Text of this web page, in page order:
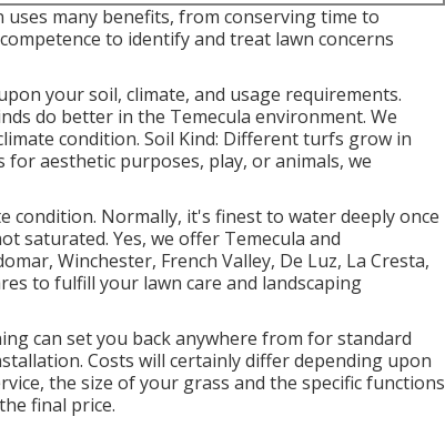
many benefits, from conserving time to
to identify and treat lawn concerns
your soil, climate, and usage requirements.
do better in the Temecula environment. We
condition. Soil Kind: Different turfs grow in
aesthetic purposes, play, or animals, we
condition. Normally, it's finest to water deeply once
saturated. Yes, we offer Temecula and
Winchester, French Valley, De Luz, La Cresta,
to fulfill your lawn care and landscaping
can set you back anywhere from for standard
Costs will certainly differ depending upon
the size of your grass and the specific functions
final price.